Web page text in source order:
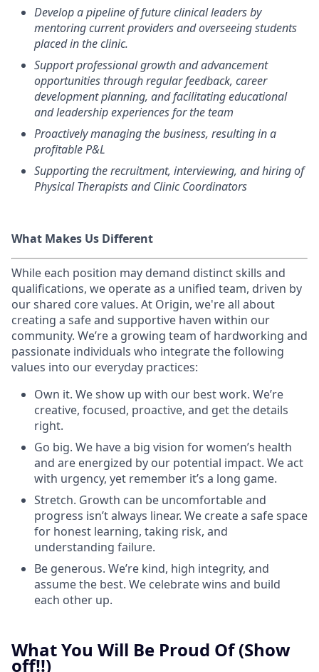
Develop a pipeline of future clinical leaders by
mentoring current providers and overseeing students
placed in the clinic.
Support professional growth and advancement
opportunities through regular feedback, career
development planning, and facilitating educational
and leadership experiences for the team
Proactively managing the business, resulting in a
profitable P&L
Supporting the recruitment, interviewing, and hiring of
Physical Therapists and Clinic Coordinators
What Makes Us Different
While each position may demand distinct skills and
qualifications, we operate as a unified team, driven by
our shared core values. At Origin, we're all about
creating a safe and supportive haven within our
community. We’re a growing team of hardworking and
passionate individuals who integrate the following
values into our everyday practices:
Own it. We show up with our best work. We’re
creative, focused, proactive, and get the details
right.
Go big. We have a big vision for women’s health
and are energized by our potential impact. We act
with urgency, yet remember it’s a long game.
Stretch. Growth can be uncomfortable and
progress isn’t always linear. We create a safe space
for honest learning, taking risk, and
understanding failure.
Be generous. We’re kind, high integrity, and
assume the best. We celebrate wins and build
each other up.
What You Will Be Proud Of (Show
off!!)